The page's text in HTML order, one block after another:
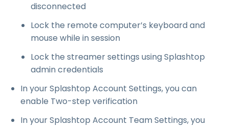
disconnected
Lock the remote computer’s keyboard and
mouse while in session
Lock the streamer settings using Splashtop
admin credentials
In your Splashtop Account Settings, you can
enable Two-step verification
In your Splashtop Account Team Settings, you